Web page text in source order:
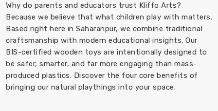
Why do parents and educators trust Kliffo Arts?
Because we believe that what children play with matters.
Based right here in Saharanpur, we combine traditional
craftsmanship with modern educational insights. Our
BIS-certified wooden toys are intentionally designed to
be safer, smarter, and far more engaging than mass-
produced plastics. Discover the four core benefits of
bringing our natural playthings into your space.